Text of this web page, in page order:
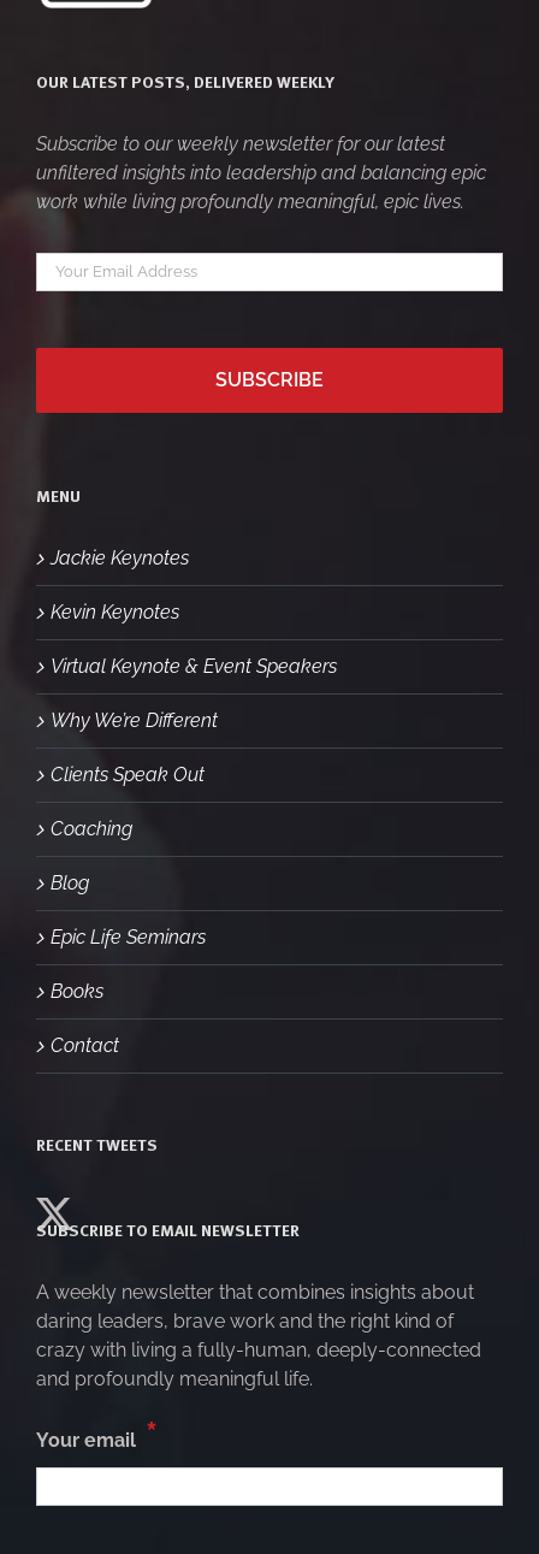
OUR LATEST POSTS, DELIVERED WEEKLY
Subscribe to our weekly newsletter for our latest
unfiltered insights into leadership and balancing epic
work while living profoundly meaningful, epic lives.
Your
email *
MENU
Jackie Keynotes
Kevin Keynotes
Virtual Keynote & Event Speakers
Why We’re Different
Clients Speak Out
Coaching
Blog
Epic Life Seminars
Books
Contact
RECENT TWEETS
SUBSCRIBE TO EMAIL NEWSLETTER
A weekly newsletter that combines insights about
daring leaders, brave work and the right kind of
crazy with living a fully-human, deeply-connected
and profoundly meaningful life.
Your email *